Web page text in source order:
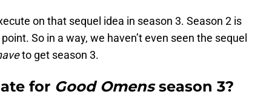
on that sequel idea in season 3. Season 2 is
So in a way, we haven’t even seen the sequel
to get season 3.
for Good Omensseason 3?